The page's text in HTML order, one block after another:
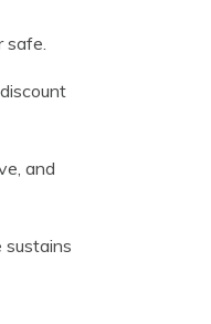
safe.
and
sustains